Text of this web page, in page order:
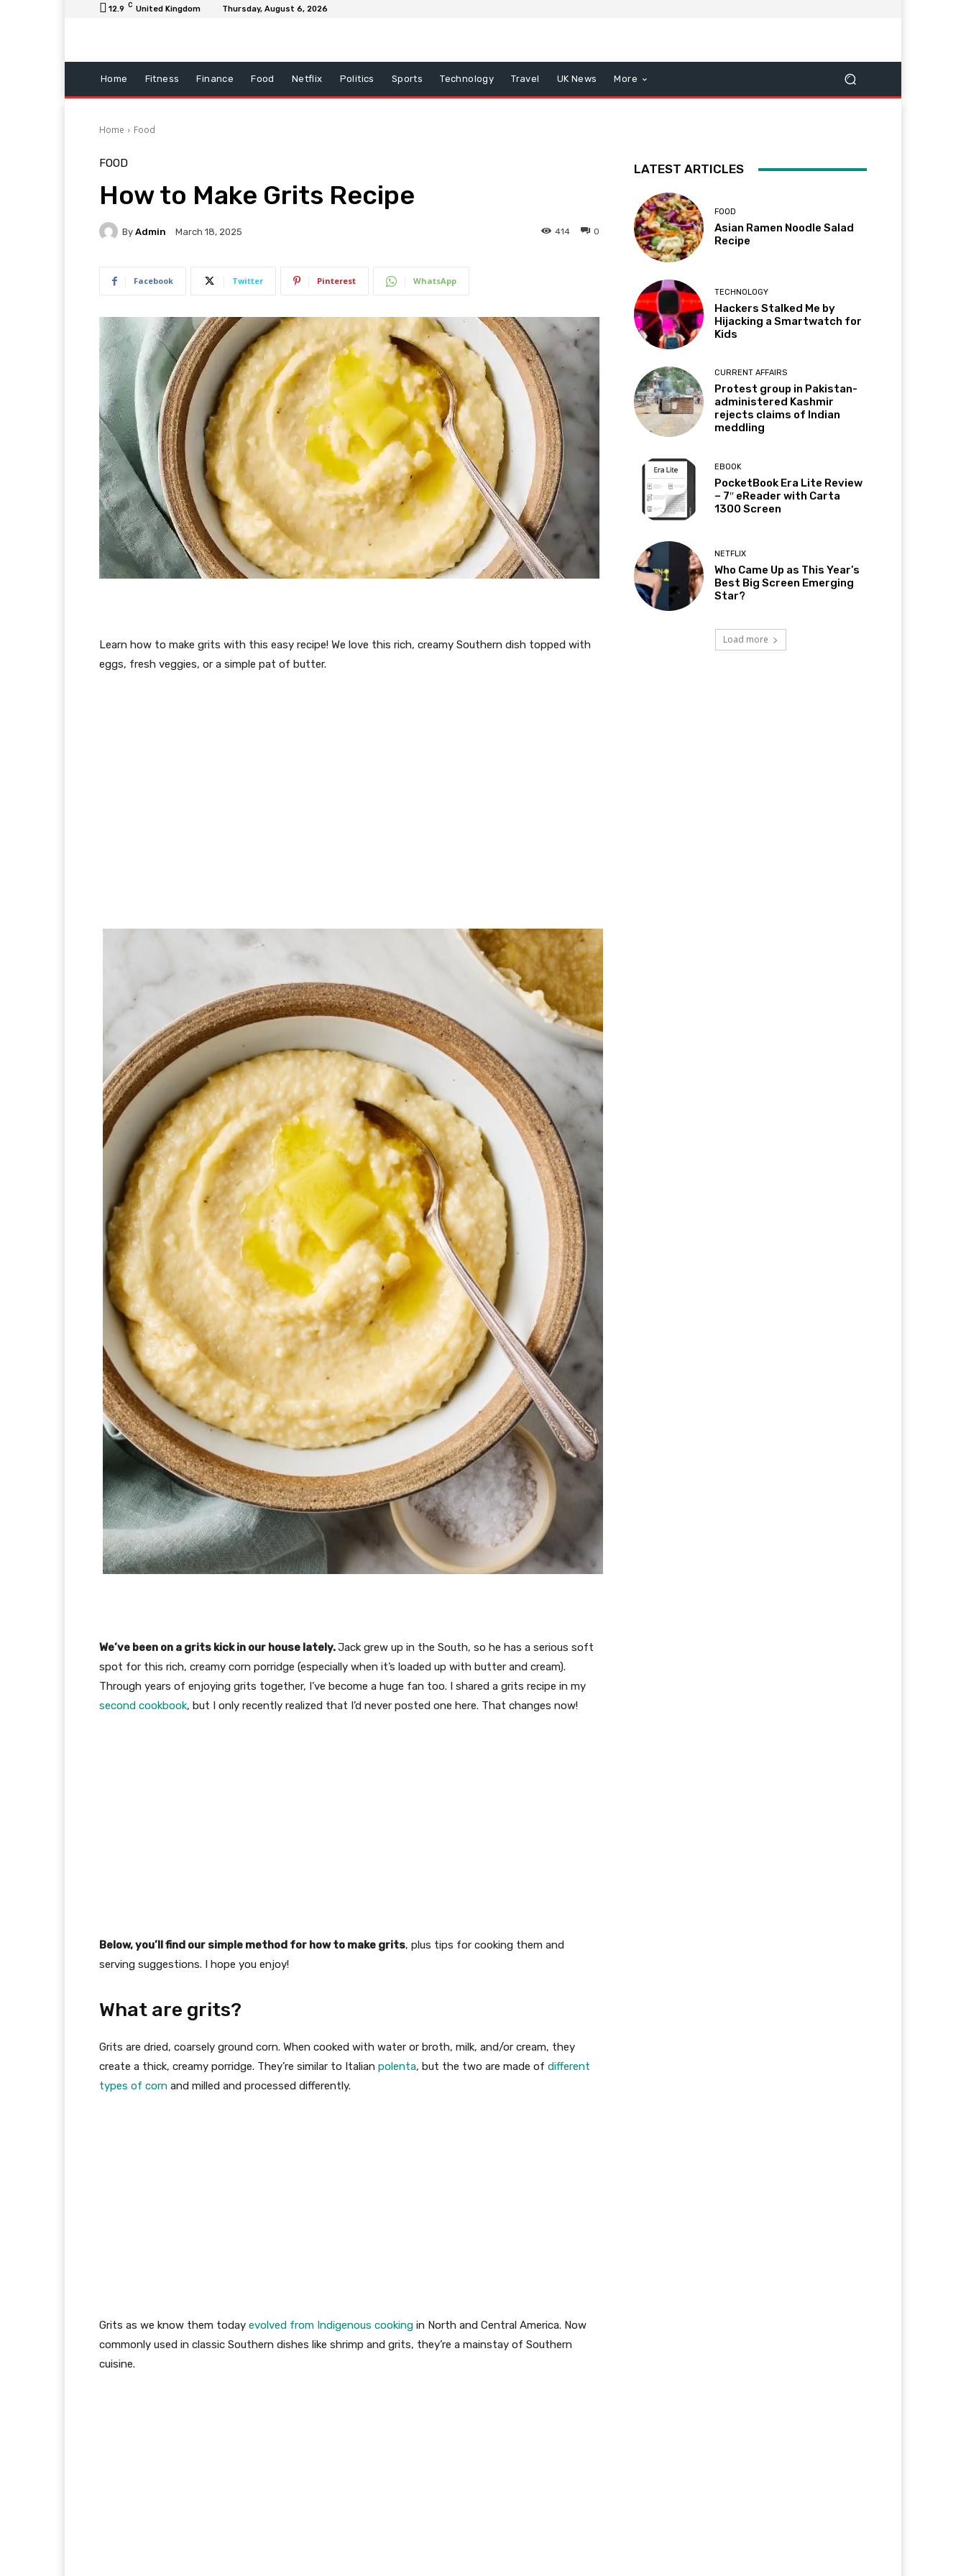
12.9 C United Kingdom Thursday, August 6, 2026
Home Fitness Finance Food Netflix Politics Sports Technology Travel UK News More
Home Food
FOOD
How to Make Grits Recipe
By Admin March 18, 2025 0
414
Facebook Twitter Pinterest WhatsApp
Learn how to make grits with this easy recipe! We love this rich, creamy Southern dish topped with
eggs, fresh veggies, or a simple pat of butter.
We’ve been on a grits kick in our house lately.Jack grew up in the South, so he has a serious soft
spot for this rich, creamy corn porridge (especially when it’s loaded up with butter and cream).
Through years of enjoying grits together, I’ve become a huge fan too. I shared a grits recipe in my
second cookbook, but I only recently realized that I’d never posted one here. That changes now!
Below, you’ll find our simple method for how to make grits, plus tips for cooking them and
serving suggestions. I hope you enjoy!
What are grits?
Grits are dried, coarsely ground corn. When cooked with water or broth, milk, and/or cream, they
create a thick, creamy porridge. They’re similar to Italian polenta, but the two are made of different
types of corn and milled and processed differently.
Grits as we know them today evolved from Indigenous cooking in North and Central America. Now
commonly used in classic Southern dishes like shrimp and grits, they’re a mainstay of Southern
cuisine.
LATEST ARTICLES
FOOD
Asian Ramen Noodle Salad
Recipe
TECHNOLOGY
Hackers Stalked Me by
Hijacking a Smartwatch for
Kids
CURRENT AFFAIRS
Protest group in Pakistan-
administered Kashmir
rejects claims of Indian
meddling
EBOOK
PocketBook Era Lite Review
– 7″ eReader with Carta
1300 Screen
NETFLIX
Who Came Up as This Year’s
Best Big Screen Emerging
Star?
Load more